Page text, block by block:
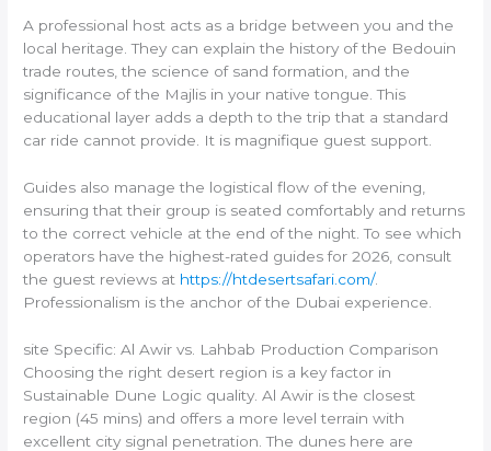
A professional host acts as a bridge between you and the
local heritage. They can explain the history of the Bedouin
trade routes, the science of sand formation, and the
significance of the Majlis in your native tongue. This
educational layer adds a depth to the trip that a standard
car ride cannot provide. It is magnifique guest support.
Guides also manage the logistical flow of the evening,
ensuring that their group is seated comfortably and returns
to the correct vehicle at the end of the night. To see which
operators have the highest-rated guides for 2026, consult
the guest reviews at https://htdesertsafari.com/.
Professionalism is the anchor of the Dubai experience.
site Specific: Al Awir vs. Lahbab Production Comparison
Choosing the right desert region is a key factor in
Sustainable Dune Logic quality. Al Awir is the closest
region (45 mins) and offers a more level terrain with
excellent city signal penetration. The dunes here are